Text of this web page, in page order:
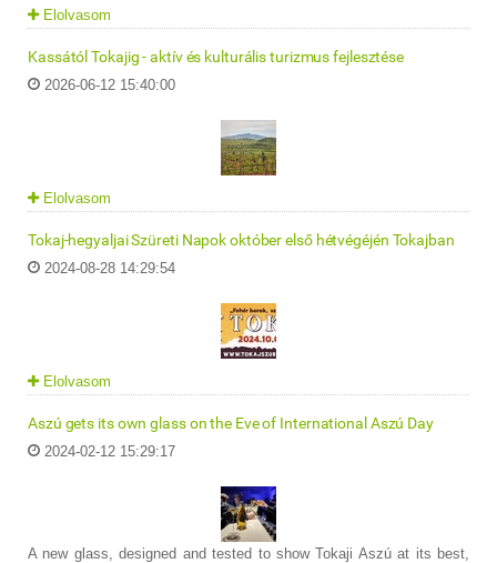
Elolvasom
Kassától Tokajig - aktív és kulturális turizmus fejlesztése
2026-06-12 15:40:00
Elolvasom
Tokaj-hegyaljai Szüreti Napok október első hétvégéjén Tokajban
2024-08-28 14:29:54
Elolvasom
Aszú gets its own glass on the Eve of International Aszú Day
2024-02-12 15:29:17
A new glass, designed and tested to show Tokaji Aszú at its best,